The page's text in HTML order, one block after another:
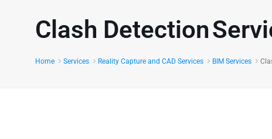
Clash Detection
Home Services Reality Capture and CAD Services BIM Services